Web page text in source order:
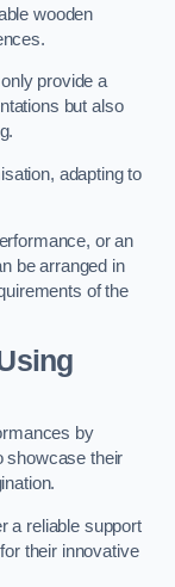
wooden
provide a
but also
adapting to
or an
be arranged in
of the
by
showcase their
a reliable support
their innovative